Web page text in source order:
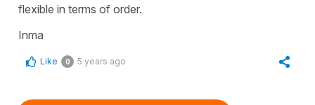
flexible in terms of order.
Inma
Like 0 5 years ago